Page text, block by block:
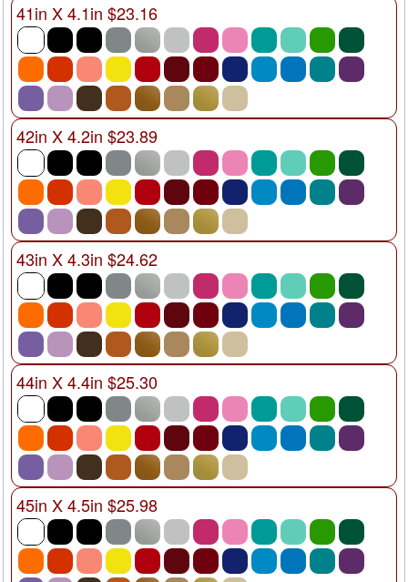
41in X 4.1in $23.16
42in X 4.2in $23.89
43in X 4.3in $24.62
44in X 4.4in $25.30
45in X 4.5in $25.98